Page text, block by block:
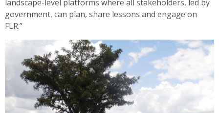
landscape-level platforms where all stakeholders, led by
government, can plan, share lessons and engage on
FLR.”